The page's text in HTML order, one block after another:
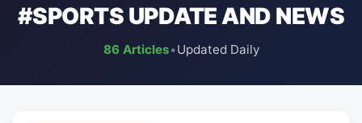
#SPORTS UPDATE AND NEWS
86 Articles•Updated Daily